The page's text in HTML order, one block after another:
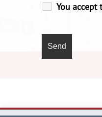
You accept